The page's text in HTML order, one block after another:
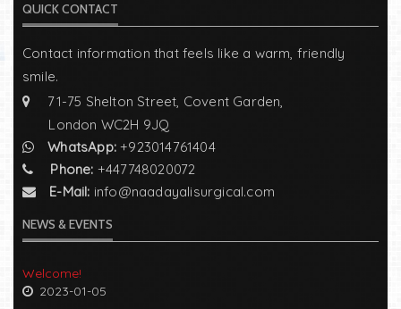
QUICK CONTACT
Contact information that feels like a warm, friendly
smile.
71-75 Shelton Street, Covent Garden,
London WC2H 9JQ
WhatsApp: +923014761404
Phone: +447748020072
E-Mail: info@naadayalisurgical.com
NEWS & EVENTS
Welcome!
2023-01-05